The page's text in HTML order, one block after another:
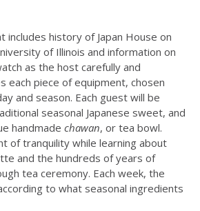
history of Japan House on
of Illinois and information on
as the host carefully and
each piece of equipment, chosen
and season. Each guest will be
seasonal Japanese sweet, and
handmade chawan, or tea bowl.
of tranquility while learning about
and the hundreds of years of
tea ceremony. Each week, the
to what seasonal ingredients